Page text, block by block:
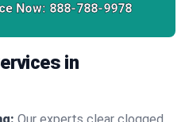
Now: 888-788-9978
in